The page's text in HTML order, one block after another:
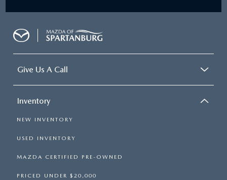
Give Us A Call
Inventory
NEW INVENTORY
USED INVENTORY
MAZDA CERTIFIED PRE-OWNED
PRICED UNDER $20,000